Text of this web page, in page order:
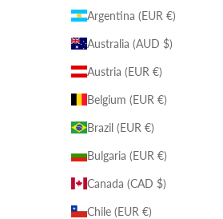
Argentina (EUR €)
Australia (AUD $)
Austria (EUR €)
Belgium (EUR €)
Brazil (EUR €)
Bulgaria (EUR €)
Canada (CAD $)
Chile (EUR €)